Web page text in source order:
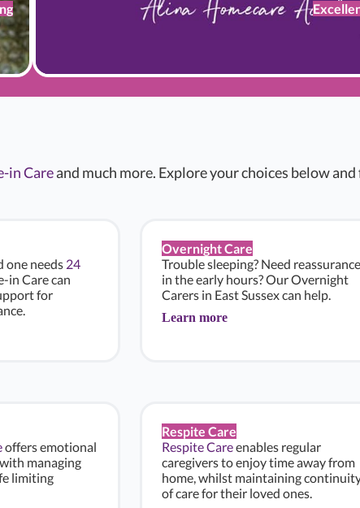
in Careand much more. Explore your choices below
one needs 24
in Care can
for
Overnight Care
Trouble sleeping? Need reassurance
in the early hours? Our Overnight
Carers in East Sussex can help.
Learn more
offers emotional
managing
limiting
Respite Care
Respite Careenables regular
caregivers to enjoy time away from
home, whilst maintaining
of care for their loved ones.